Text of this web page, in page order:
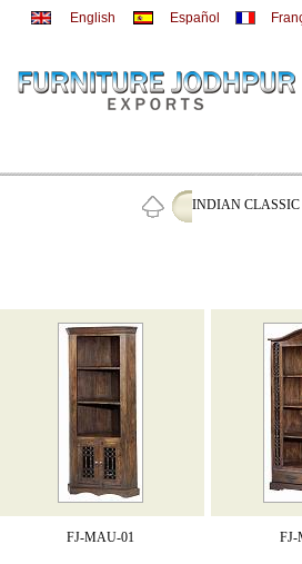
English Español
INDIAN CLASSIC
FJ-MAU-01 FJ-